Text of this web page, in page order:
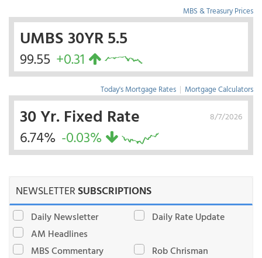
MBS & Treasury Prices
UMBS 30YR 5.5
99.55 +0.31
Today's Mortgage Rates | Mortgage Calculators
8/7/2026
30 Yr. Fixed Rate
6.74% -0.03%
NEWSLETTERSUBSCRIPTIONS
Daily Newsletter
Daily Rate Update
AM Headlines
MBS Commentary
Rob Chrisman